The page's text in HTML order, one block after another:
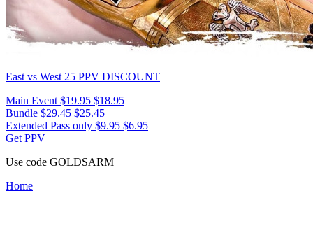
East vs West 25 PPV DISCOUNT
Main Event $19.95 $18.95
Bundle $29.45 $25.45
Extended Pass only $9.95 $6.95
Get PPV
Use code GOLDSARM
Home